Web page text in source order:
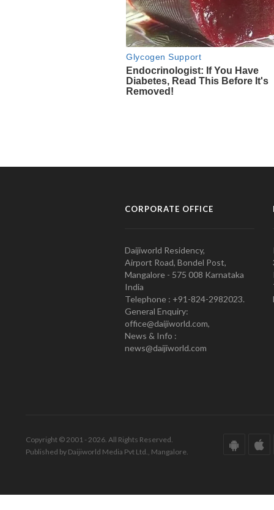
CORPORATE OFFICE
Daijiworld Residency,
Airport Road, Bondel Post,
Mangalore - 575 008 Karnataka
India
Telephone : +91-824-2982023.
General Enquiry:
office@daijiworld.com,
News & Info :
news@daijiworld.com
Copyright © 2001 - 2026. All Rights Reserved.
Published by Daijiworld Media Pvt Ltd., Mangalore.